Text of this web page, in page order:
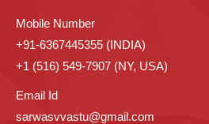
Mobile Number
+91-6367445355 (INDIA)
+1 (516) 549-7907 (NY, USA)
Email Id
sarwasvvastu@gmail.com